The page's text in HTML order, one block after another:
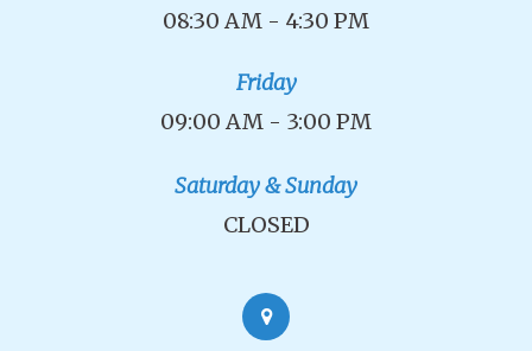
08:30 AM - 4:30 PM
Friday
09:00 AM - 3:00 PM
Saturday & Sunday
CLOSED